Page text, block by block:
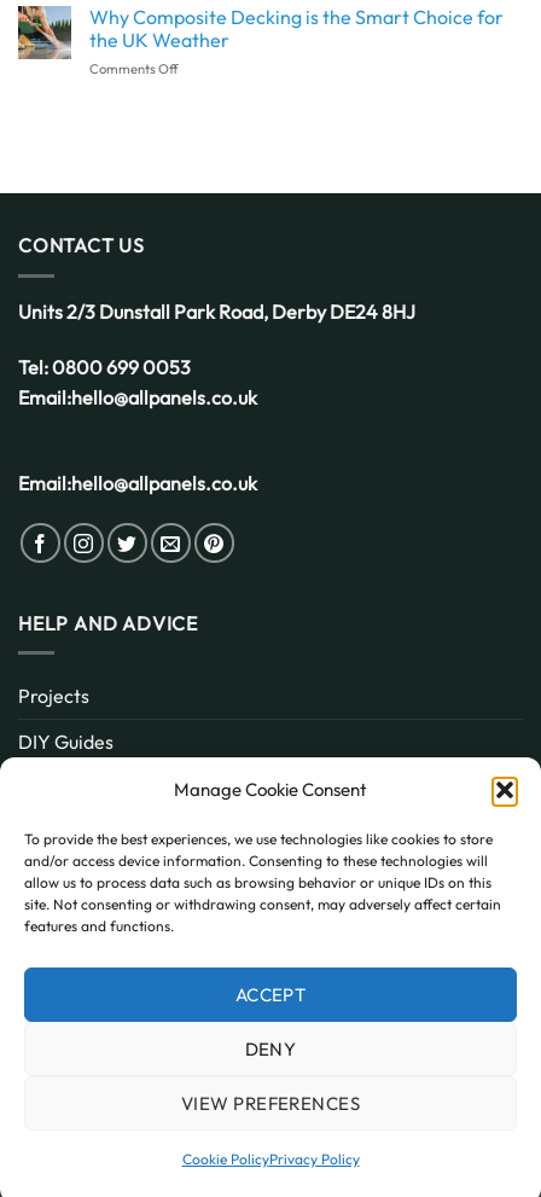
Manage Cookie Consent
To provide the best experiences, we use technologies like cookies to store
and/or access device information. Consenting to these technologies will
allow us to process data such as browsing behavior or unique IDs on this
site. Not consenting or withdrawing consent, may adversely affect certain
features and functions.
ACCEPT
DENY
VIEW PREFERENCES
Cookie PolicyPrivacy Policy
Deserves
More
Installation:
What
to
Know
Why Composite Decking is the Smart Choice for
the UK Weather
Comments Offon
Smart
CONTACT US
Units 2/3 Dunstall Park Road, DerbyDE24 8HJ
Tel:0800 699 0053
Email:hello@allpanels.co.uk
Email:hello@allpanels.co.uk
HELP AND ADVICE
Projects
DIY Guides
Inspiration
Contact
FAQ
PayPal MasterCard
Visa
Copyright 2026 © AllPanels
Company number: 08135674 VAT number: GB138802604.